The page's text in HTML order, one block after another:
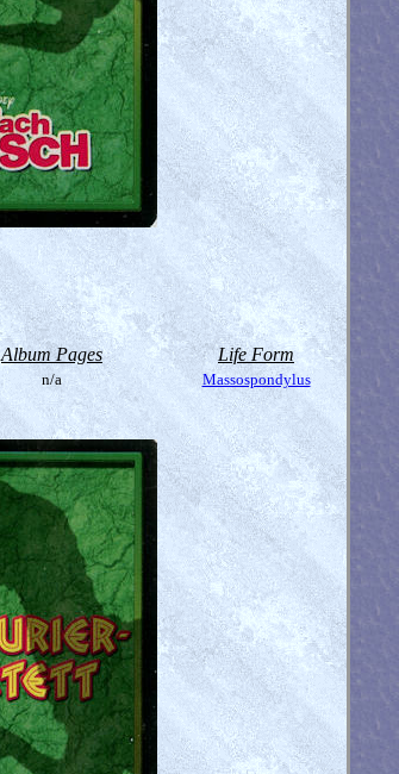
Album Pages Life Form
n/a Massospondylus